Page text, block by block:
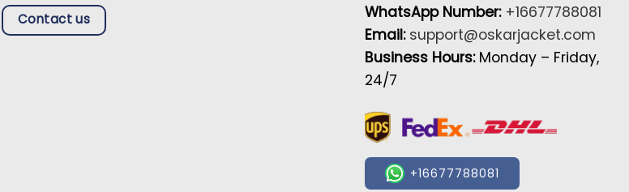
Contact us
WhatsApp Number: +16677788081
Email: support@oskarjacket.com
Business Hours: Monday – Friday,
24/7
+16677788081